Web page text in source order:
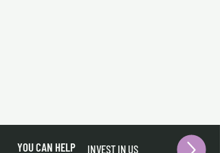
YOU CAN HELP
INVEST IN US